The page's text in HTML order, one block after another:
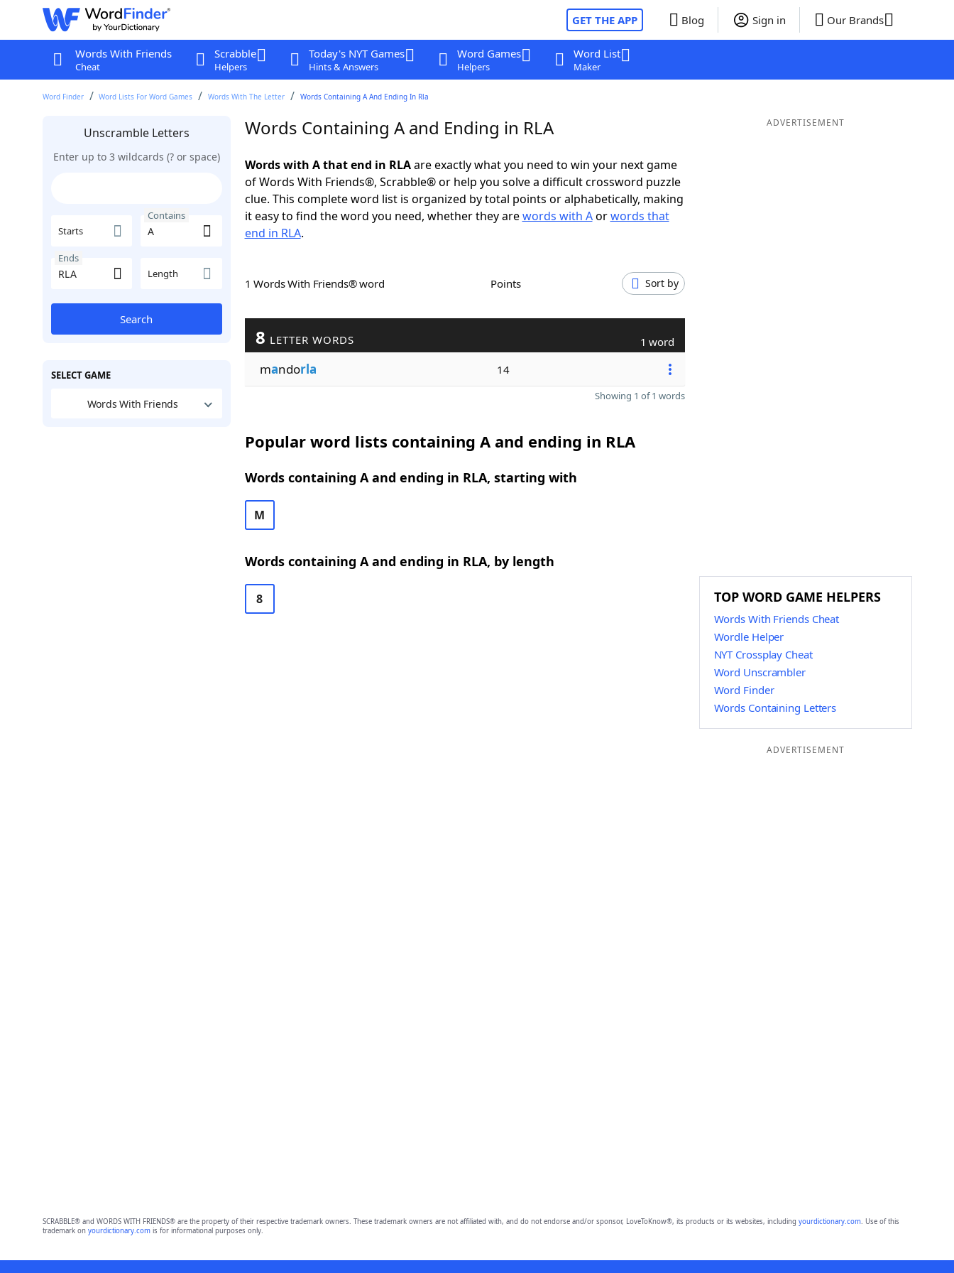
GET THE APP Blog Sign in Our Brands
Words With Friends
Cheat
Scrabble
Helpers
Today's NYT Games
Hints & Answers
Word Games
Helpers
Word List
Maker
Word Finder Word Lists For Word Games Words With The Letter Words Containing A And Ending In Rla
Unscramble Letters
Enter up to 3 wildcards (? or space)
Starts
Contains
Ends
Length
Search
SELECT GAME
Words With Friends
Words Containing A and Ending in RLA
Words with A that end in RLAare exactly what you need to win your next game
of Words With Friends®, Scrabble® or help you solve a difficult crossword puzzle
clue. This complete word list is organized by total points or alphabetically, making
it easy to find the word you need, whether they arewords with Aorwords that
end in RLA.
1 Words With Friends® word Points Sort by
8 LETTER WORDS 1 word
mandorla 14
Showing 1 of 1 words
Popular word lists containing A and ending in RLA
Words containing A and ending in RLA, starting with
M
Words containing A and ending in RLA, by length
8
ADVERTISEMENT
TOP WORD GAME HELPERS
Words With Friends Cheat
Wordle Helper
NYT Crossplay Cheat
Word Unscrambler
Word Finder
Words Containing Letters
ADVERTISEMENT
SCRABBLE® and WORDS WITH FRIENDS® are the property of their respective trademark owners. These trademark owners are not affiliated with, and do not endorse and/or sponsor, LoveToKnow®, its products or its websites, including yourdictionary.com. Use of this
trademark on yourdictionary.comis for informational purposes only.